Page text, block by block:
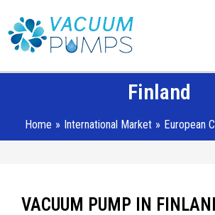
content
Finland
Home International Market European
VACUUM PUMP IN